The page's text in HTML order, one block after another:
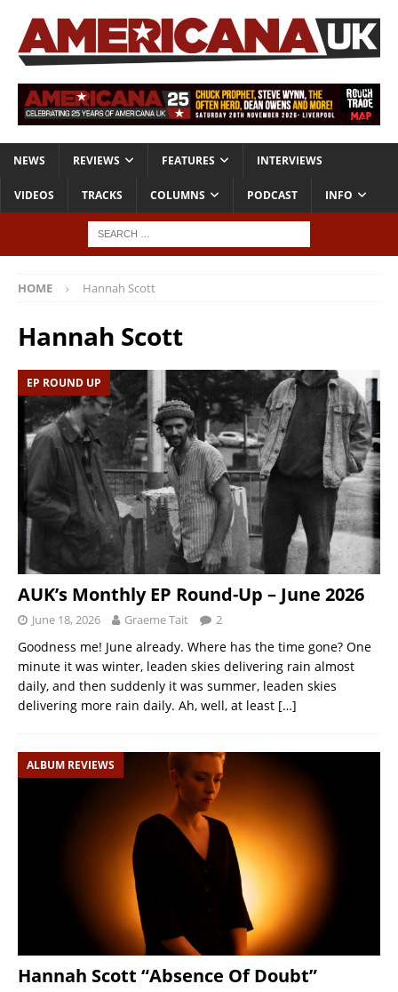
NEWS REVIEWS FEATURES INTERVIEWS
VIDEOS TRACKS COLUMNS PODCAST INFO
HOME Hannah Scott
Hannah Scott
EP ROUND UP
AUK’s Monthly EP Round-Up – June 2026
June 18, 2026 Graeme Tait 2
Goodness me! June already. Where has the time gone? One
minute it was winter, leaden skies delivering rain almost
daily, and then suddenly it was summer, leaden skies
delivering more rain daily. Ah, well, at least […]
ALBUM REVIEWS
Hannah Scott “Absence Of Doubt”